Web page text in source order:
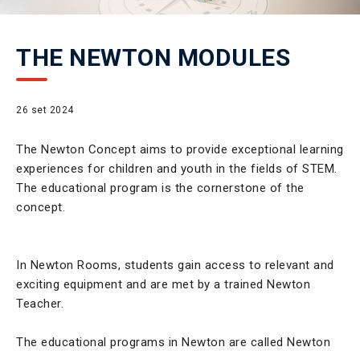
THE NEWTON MODULES
26 set 2024
The Newton Concept aims to provide exceptional learning
experiences for children and youth in the fields of STEM.
The educational program is the cornerstone of the
concept.
In Newton Rooms, students gain access to relevant and
exciting equipment and are met by a trained Newton
Teacher.
The educational programs in Newton are called Newton